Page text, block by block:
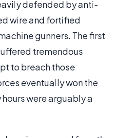
defended by anti-
wire and fortified
gunners. The first
tremendous
to breach those
eventually won the
were arguably a